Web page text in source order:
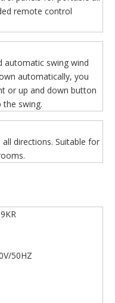
remote control
automatic swing wind
automatically, you
or up and down button
swing.
directions. Suitable for
50HZ